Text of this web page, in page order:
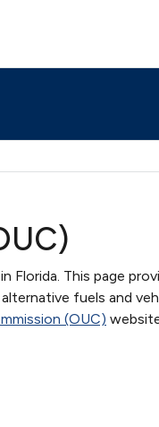
Florida. This page
fuels and
(OUC)